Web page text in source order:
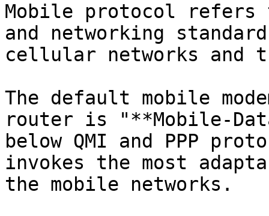
Mobile protocol refers
and networking
cellular networks and
The default mobile
router is "**Mobile-
below QMI and PPP
invokes the most
the mobile networks.